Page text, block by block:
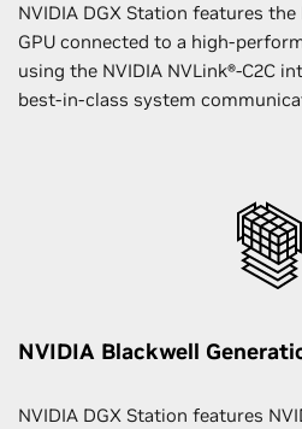
NVIDIA DGX Station features
GPU connected to a high-
using the NVIDIA NVLink®-C2C
best-in-class system
NVIDIA Blackwell
NVIDIA DGX Station features